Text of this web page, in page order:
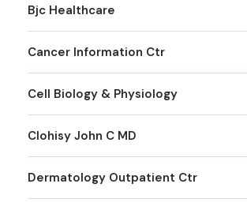
Bjc Healthcare
Cancer Information Ctr
Cell Biology & Physiology
Clohisy John C MD
Dermatology Outpatient Ctr